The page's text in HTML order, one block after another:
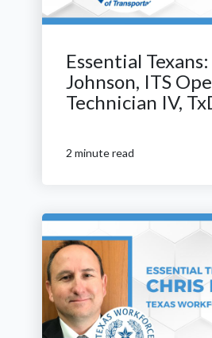
Essential
Johnson, ITS
Technician IV,
2 minute read